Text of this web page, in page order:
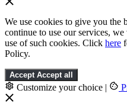
We use cookies to give you the
continue to use our services,
use of such cookies. Click here
Policy.
Accept Accept all
Customize your choice |